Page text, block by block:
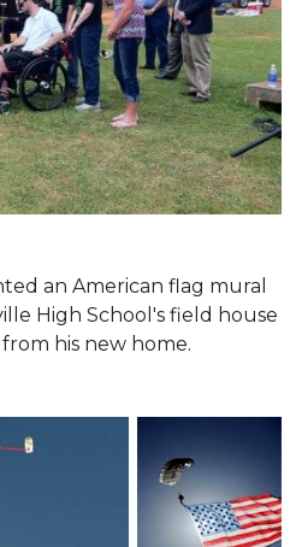
an American flag mural
High School's field house
his new home.